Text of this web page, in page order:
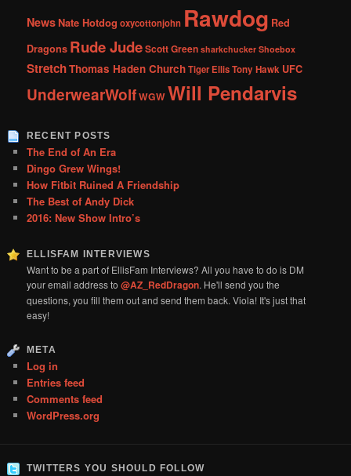
NewsNate Hotdog oxycottonjohn Rawdog Red
Dragons Rude JudeScott Green sharkchucker Shoebox
StretchThomas Haden ChurchTiger EllisTony Hawk UFC
UnderwearWolfWGWWill Pendarvis
RECENT POSTS
The End of An Era
Dingo Grew Wings!
How Fitbit Ruined A Friendship
The Best of Andy Dick
2016: New Show Intro’s
ELLISFAM INTERVIEWS
Want to be a part of EllisFam Interviews? All you have to do is DM
your email address to@AZ_RedDragon. He'll send you the
questions, you fill them out and send them back. Viola! It's just that
easy!
META
Log in
Entries feed
Comments feed
WordPress.org
TWITTERS YOU SHOULD FOLLOW